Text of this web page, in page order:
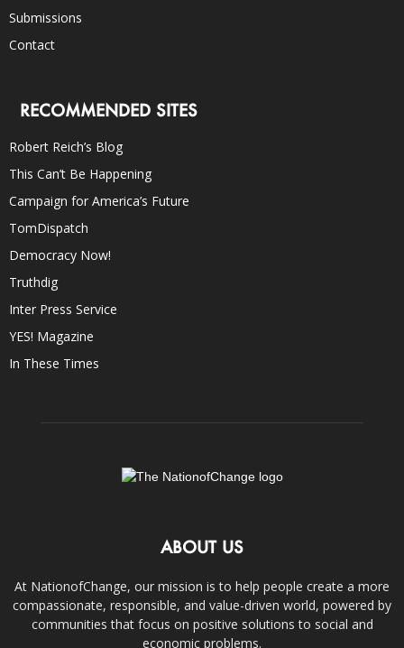
Submissions
Contact
RECOMMENDED SITES
Robert Reich’s Blog
This Can’t Be Happening
Campaign for America’s Future
TomDispatch
Democracy Now!
Truthdig
Inter Press Service
YES! Magazine
In These Times
ABOUT US
At NationofChange, our mission is to help people create a more
compassionate, responsible, and value-driven world, powered by
communities that focus on positive solutions to social and
economic problems.